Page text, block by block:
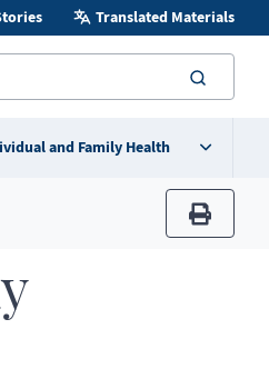
Translated Materials
and Family Health
print